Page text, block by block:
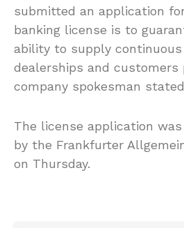
submitted an application
banking license is to
ability to supply
dealerships and customers
company spokesman
The license application
by the Frankfurter
on Thursday.